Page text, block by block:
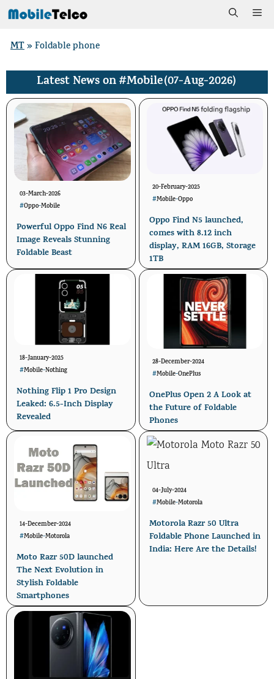
Skip
content
MT»Foldable phone
Latest News on#Mobile(07-Aug-2026)
03-March-2026
#Oppo-Mobile
Powerful Oppo Find N6 Real
Image Reveals Stunning
Foldable Beast
20-February-2025
#Mobile-Oppo
Oppo Find N5 launched,
comes with 8.12 inch
display, RAM 16GB, Storage
1TB
18-January-2025
#Mobile-Nothing
Nothing Flip 1 Pro Design
Leaked: 6.5-Inch Display
Revealed
28-December-2024
#Mobile-OnePlus
OnePlus Open 2 A Look at
the Future of Foldable
Phones
14-December-2024
#Mobile-Motorola
Moto Razr 50D launched
The Next Evolution in
Stylish Foldable
Smartphones
04-July-2024
#Mobile-Motorola
Motorola Razr 50 Ultra
Foldable Phone Launched in
India: Here Are the Details!